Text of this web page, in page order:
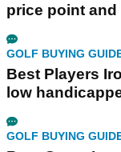
price point
GOLF BUYING
Best Players
low
GOLF BUYING